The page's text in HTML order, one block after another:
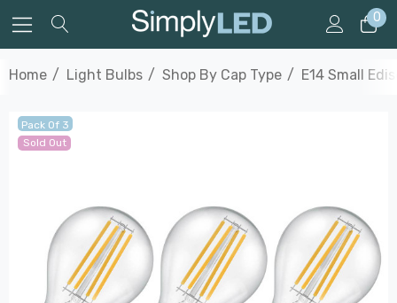
0
Home Light Bulbs Shop By Cap Type E14 Small
Pack Of 3
Sold Out